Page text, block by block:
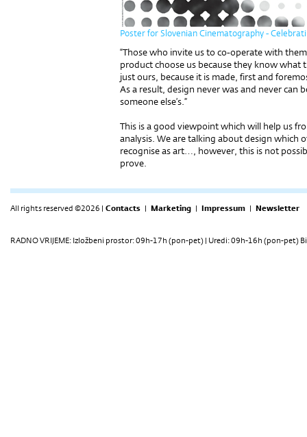
Poster for Slovenian Cinematography -
“Those who invite us to co-operate with
product choose us because they know what
just ours, because it is made, first and
As a result, design never was and never can
someone else’s.”
This is a good viewpoint which will help us
analysis. We are talking about design
recognise as art…, however, this is not
prove.
All rights reserved ©2026 | Contacts | Marketing | Impressum | Newsletter
RADNO VRIJEME: Izložbeni prostor: 09h-17h (pon-pet) | Uredi: 09h-16h (pon-pet)